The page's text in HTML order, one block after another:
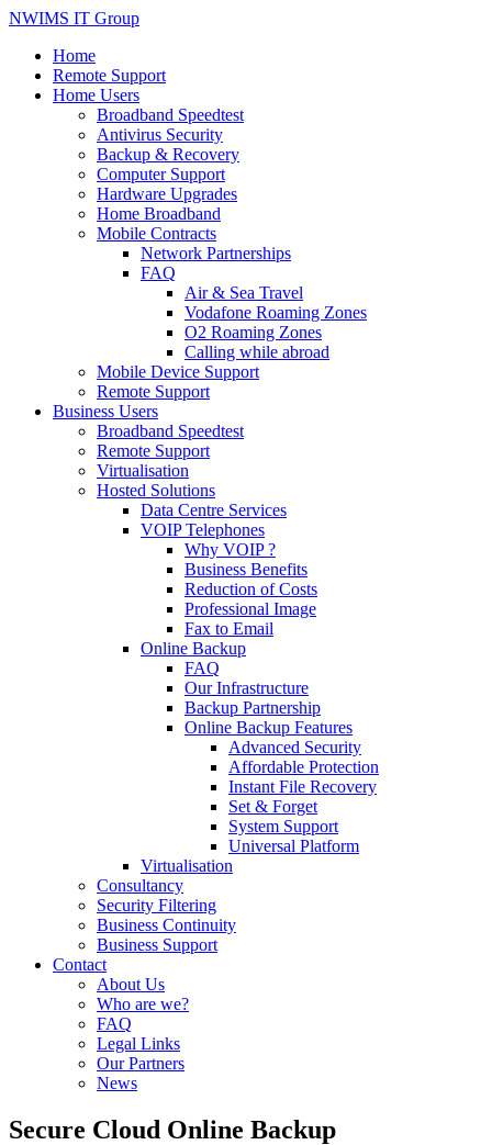
NWIMS IT Group
Home
Remote Support
Home Users
Broadband Speedtest
Antivirus Security
Backup & Recovery
Computer Support
Hardware Upgrades
Home Broadband
Mobile Contracts
Network Partnerships
FAQ
Air & Sea Travel
Vodafone Roaming Zones
O2 Roaming Zones
Calling while abroad
Mobile Device Support
Remote Support
Business Users
Broadband Speedtest
Remote Support
Virtualisation
Hosted Solutions
Data Centre Services
VOIP Telephones
Why VOIP ?
Business Benefits
Reduction of Costs
Professional Image
Fax to Email
Online Backup
FAQ
Our Infrastructure
Backup Partnership
Online Backup Features
Advanced Security
Affordable Protection
Instant File Recovery
Set & Forget
System Support
Universal Platform
Virtualisation
Consultancy
Security Filtering
Business Continuity
Business Support
Contact
About Us
Who are we?
FAQ
Legal Links
Our Partners
News
Secure Cloud Online Backup